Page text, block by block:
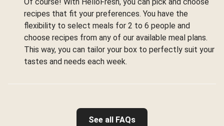
recipes that fit your preferences. You have the
flexibility to select meals for 2 to 6 people and
choose recipes from any of our available meal plans.
This way, you can tailor your box to perfectly suit your
tastes and needs each week.
See all FAQs